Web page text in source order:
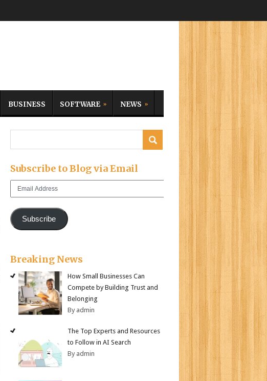
BUSINESS SOFTWARE NEWS
Subscribe to Blog via Email
Email
Subscribe
Breaking News
How Small Businesses Can
Compete by Building Trust and
Belonging
By admin
The Top Experts and Resources
to Follow in AI Search
By admin